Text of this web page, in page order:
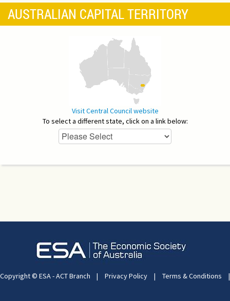
AUSTRALIAN CAPITAL TERRITORY
Visit Central Council website
To select a different state, click on a link below:
Copyright © ESA - ACT Branch | Privacy Policy | Terms & Conditions |